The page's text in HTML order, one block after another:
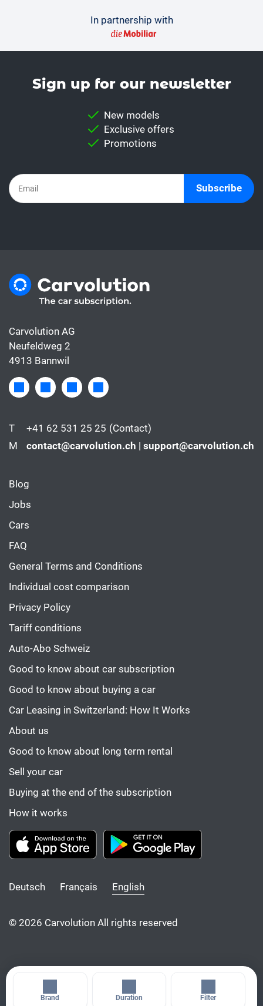
Brand Duration Filter
In partnership with
Sign up for our news­letter
New models
Exclusive offers
Promotions
Subscribe
Carvolution AG
Neufeldweg 2
4913 Bannwil
T +41 62 531 25 25 (Contact)
M
contact@carvolution.ch | support@carvolution.ch
Blog
Jobs
Cars
FAQ
General Terms and Conditions
Individual cost comparison
Privacy Policy
Tariff conditions
Auto-Abo Schweiz
Good to know about car subscription
Good to know about buying a car
Car Leasing in Switzerland: How It Works
About us
Good to know about long term rental
Sell your car
Buying at the end of the subscription
How it works
Deutsch Français English
© 2026 Carvolution All rights reserved